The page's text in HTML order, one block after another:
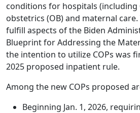
conditions for hospitals (including
obstetrics (OB) and maternal
fulfill aspects of the Biden
Blueprint for Addressing the
the intention to utilize COPs was
2025 proposed inpatient rule.
Among the new COPs proposed
Beginning Jan. 1, 2026,